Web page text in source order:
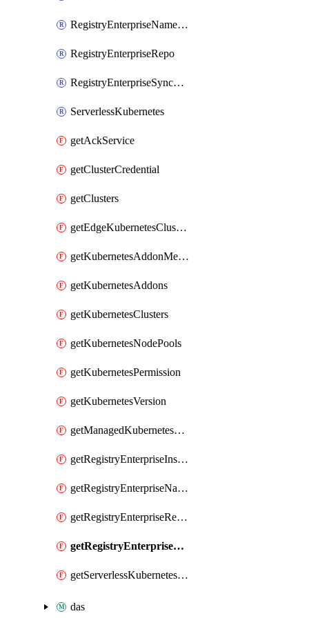
RegistryEnterpriseNamespace
RegistryEnterpriseRepo
RegistryEnterpriseSyncRule
ServerlessKubernetes
getAckService
getClusterCredential
getClusters
getEdgeKubernetesClusters
getKubernetesAddonMetadata
getKubernetesAddons
getKubernetesClusters
getKubernetesNodePools
getKubernetesPermission
getKubernetesVersion
getManagedKubernetesClusters
getRegistryEnterpriseInstances
getRegistryEnterpriseNamespaces
getRegistryEnterpriseRepos
getRegistryEnterpriseSyncRules
getServerlessKubernetesClusters
das